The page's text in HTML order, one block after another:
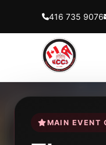
416 735 9076
MAIN EVENT